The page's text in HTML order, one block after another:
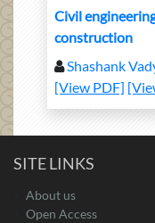
Civil
construction
Shashank
[View PDF]
SITE LINKS
About us
Open Access